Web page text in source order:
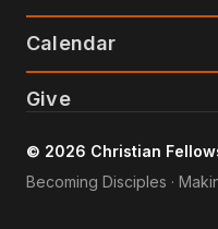
Calendar
Give
© 2026 Christian
Becoming Disciples ·